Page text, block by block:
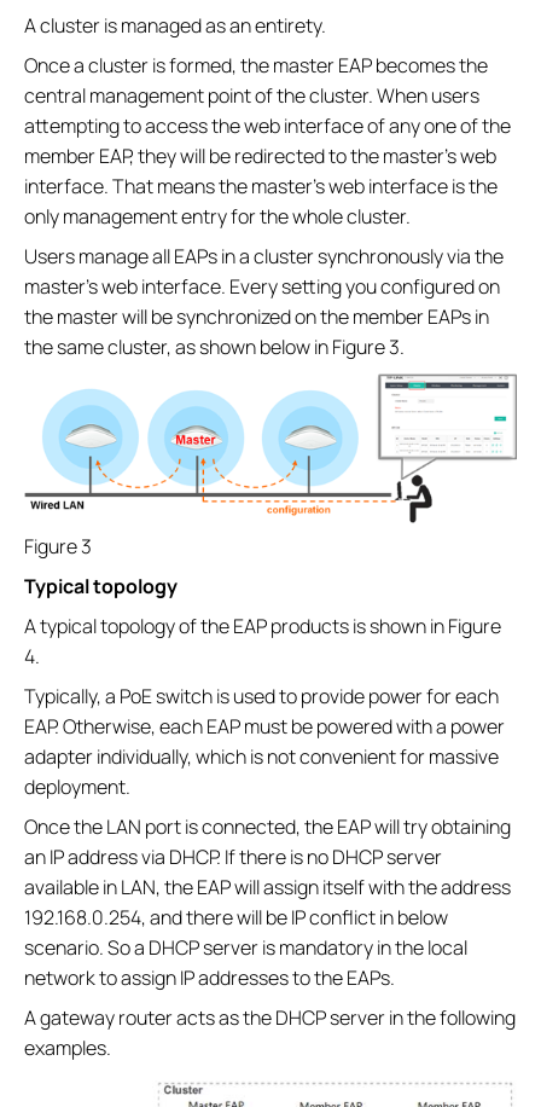
A cluster is managed as an entirety.
Once a cluster is formed, the master EAP becomes the
central management point of the cluster. When users
attempting to access the web interface of any one of the
member EAP, they will be redirected to the master’s web
interface. That means the master’s web interface is the
only management entry for the whole cluster.
Users manage all EAPs in a cluster synchronously via the
master’s web interface. Every setting you configured on
the master will be synchronized on the member EAPs in
the same cluster, as shown below in Figure 3.
Figure 3
Typical topology
A typical topology of the EAP products is shown in Figure
4.
Typically, a PoE switch is used to provide power for each
EAP. Otherwise, each EAP must be powered with a power
adapter individually, which is not convenient for massive
deployment.
Once the LAN port is connected, the EAP will try obtaining
an IP address via DHCP. If there is no DHCP server
available in LAN, the EAP will assign itself with the address
192.168.0.254, and there will be IP conflict in below
scenario. So a DHCP server is mandatory in the local
network to assign IP addresses to the EAPs.
A gateway router acts as the DHCP server in the following
examples.